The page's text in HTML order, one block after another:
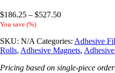
$186.25 – $527.50Price
through
$527.50
You save (%)
SKU: N/A Categories: Adhesive
Rolls, Adhesive Magnets,
Pricing based on single-piece